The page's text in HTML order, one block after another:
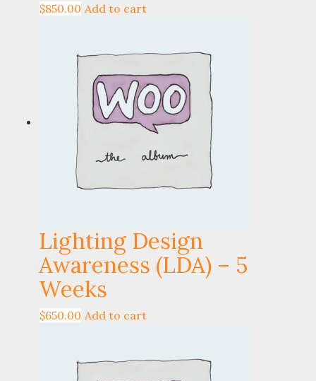
$850.00 Add to cart
Lighting Design
Awareness (LDA) – 5
Weeks
$650.00 Add to cart